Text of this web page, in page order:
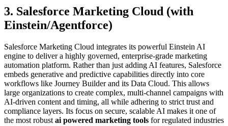
3. Salesforce Marketing Cloud (with
Einstein/Agentforce)
Salesforce Marketing Cloud integrates its powerful Einstein AI
engine to deliver a highly governed, enterprise-grade marketing
automation platform. Rather than just adding AI features, Salesforce
embeds generative and predictive capabilities directly into core
workflows like Journey Builder and its Data Cloud. This allows
large organizations to create complex, multi-channel campaigns with
AI-driven content and timing, all while adhering to strict trust and
compliance layers. Its focus on secure, scalable AI makes it one of
the most robust ai powered marketing tools for regulated industries